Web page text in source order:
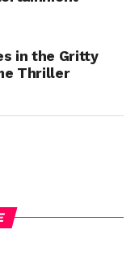
in the Gritty
Thriller